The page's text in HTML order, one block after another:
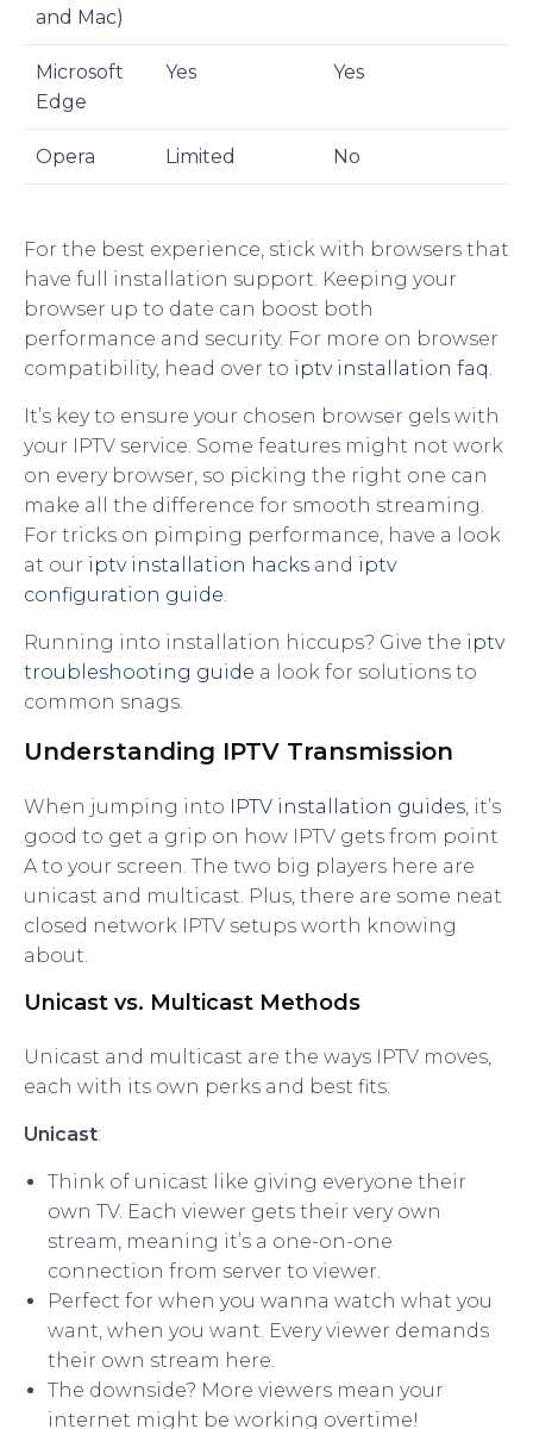
and Mac)
Microsoft
Edge
Yes Yes
Opera Limited No
For the best experience, stick with browsers that
have full installation support. Keeping your
browser up to date can boost both
performance and security. For more on browser
compatibility, head over to iptv installation faq.
It’s key to ensure your chosen browser gels with
your IPTV service. Some features might not work
on every browser, so picking the right one can
make all the difference for smooth streaming.
For tricks on pimping performance, have a look
at our iptv installation hacks and iptv
configuration guide.
Running into installation hiccups? Give the iptv
troubleshooting guide a look for solutions to
common snags.
Understanding IPTV Transmission
When jumping into IPTV installation guides, it’s
good to get a grip on how IPTV gets from point
A to your screen. The two big players here are
unicast and multicast. Plus, there are some neat
closed network IPTV setups worth knowing
about.
Unicast vs. Multicast Methods
Unicast and multicast are the ways IPTV moves,
each with its own perks and best fits:
Unicast:
Think of unicast like giving everyone their
own TV. Each viewer gets their very own
stream, meaning it’s a one-on-one
connection from server to viewer.
Perfect for when you wanna watch what you
want, when you want. Every viewer demands
their own stream here.
The downside? More viewers mean your
internet might be working overtime!